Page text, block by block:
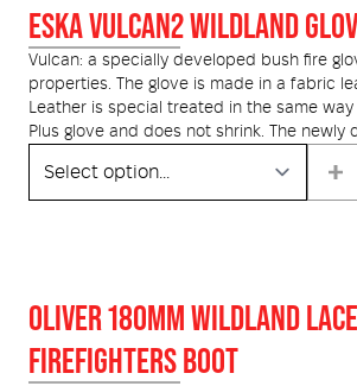
Footwear
Lighting /
ESKA VULCAN2 WILDLAND
Vulcan: a specially developed bush fire
properties. The glove is made in a fabric
Leather is special treated in the same
Plus glove and does not shrink. The newly
guarantees the users the highest levels of
emergency services. The glove has
OLIVER 180MM WILDLAND
FIREFIGHTERS BOOT